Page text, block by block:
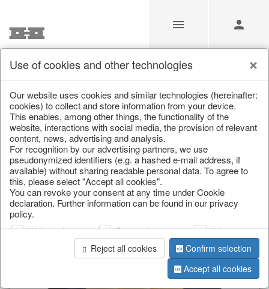
/ Home & Interior / Living & ambience / Picture frame
Use of cookies and other technologies
Our website uses cookies and similar technologies (hereinafter:
cookies) to collect and store information from your device.
This enables, among other things, the functionality of the
website, interactions with social media, the provision of relevant
content, news, advertising and analysis.
For recognition by our advertising partners, we use
pseudonymized identifiers (e.g. a hashed e-mail address, if
available) without sharing readable personal data. To agree to
this, please select "Accept all cookies".
You can revoke your consent at any time under Cookie
declaration. Further information can be found in our privacy
policy.
Web analysis Personalization
Advertising
Reject all cookies
Confirm selection
Accept all cookies